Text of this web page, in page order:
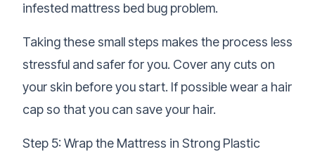
infested mattress bed bug problem.
Taking these small steps makes the process less
stressful and safer for you. Cover any cuts on
your skin before you start. If possible wear a hair
cap so that you can save your hair.
Step 5: Wrap the Mattress in Strong Plastic